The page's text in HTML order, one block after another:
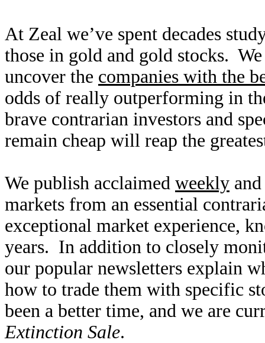
At Zeal we’ve spent decades
those in gold and gold stocks.
uncover the companies with the
odds of really outperforming in
brave contrarian investors and
remain cheap will reap the
We publish acclaimed weekly
markets from an essential
exceptional market experience,
years. In addition to closely
our popular newsletters explain
how to trade them with specific
been a better time, and we are
Extinction Sale.